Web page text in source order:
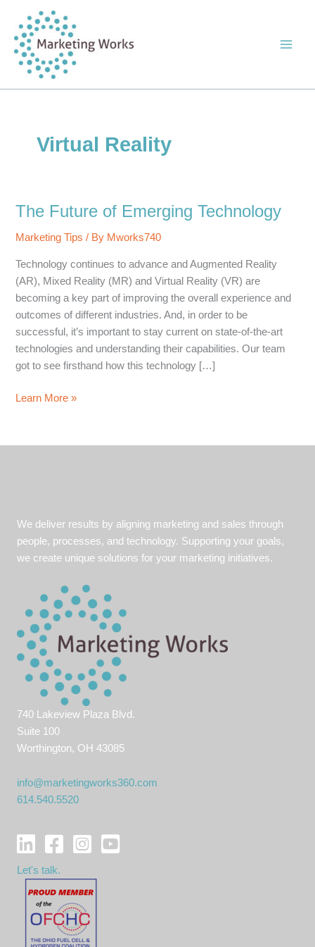
content
Virtual Reality
The Future of Emerging Technology
Marketing Tips / By Mworks740
Technology continues to advance and Augmented Reality
(AR), Mixed Reality (MR) and Virtual Reality (VR) are
becoming a key part of improving the overall experience and
outcomes of different industries. And, in order to be
successful, it’s important to stay current on state-of-the-art
technologies and understanding their capabilities. Our team
got to see firsthand how this technology […]
The
Emerging
Learn More »
We deliver results by aligning marketing and sales through
people, processes, and technology. Supporting your goals,
we create unique solutions for your marketing initiatives.
740 Lakeview Plaza Blvd.
Suite 100
Worthington, OH 43085
info@marketingworks360.com
614.540.5520
Let's talk.